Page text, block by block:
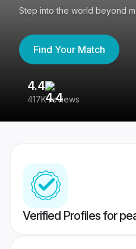
Step into the world beyond
Find Your Match
4.4
417K reviews
Verified Profiles for